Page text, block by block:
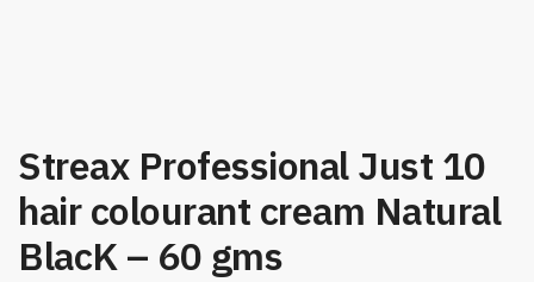
Streax Professional Just 10
hair colourant cream Natural
BlacK – 60 gms